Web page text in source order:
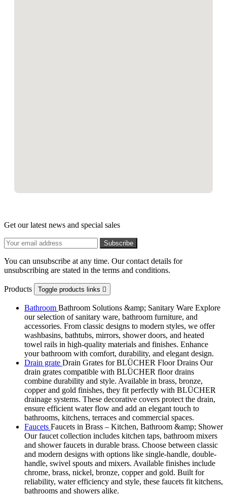
Get our latest news and special sales
You can unsubscribe at any time. Our contact details for
unsubscribing are stated in the terms and conditions.
Products Toggle products links 
Bathroom Bathroom Solutions &amp; Sanitary Ware Explore
our selection of sanitary ware, bathroom furniture, and
accessories. From classic designs to modern styles, we offer
washbasins, bathtubs, mirrors, shower doors, and heated
towel rails in high-quality materials and finishes. Enhance
your bathroom with comfort, durability, and elegant design.
Drain grate Drain Grates for BLÜCHER Floor Drains Our
drain grates compatible with BLÜCHER floor drains
combine durability and style. Available in brass, bronze,
copper and gold finishes, they fit perfectly with BLÜCHER
drainage systems. These decorative covers protect the drain,
ensure efficient water flow and add an elegant touch to
bathrooms, kitchens, terraces and commercial spaces.
Faucets Faucets in Brass – Kitchen, Bathroom &amp; Shower
Our faucet collection includes kitchen taps, bathroom mixers
and shower faucets in durable brass. Choose between classic
and modern designs with options like single-handle, double-
handle, swivel spouts and mixers. Available finishes include
chrome, brass, nickel, bronze, copper and gold. Built for
reliability, water efficiency and style, these faucets fit kitchens,
bathrooms and showers alike.